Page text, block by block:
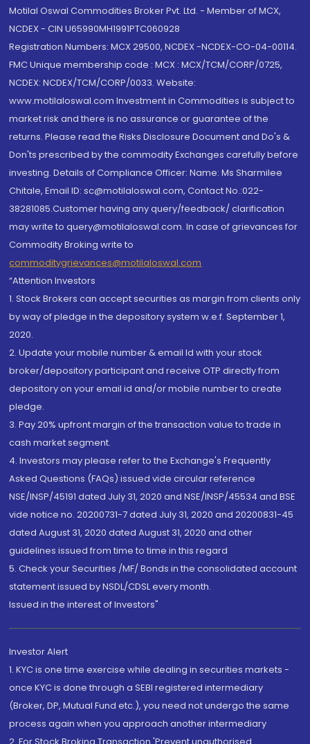
Motilal Oswal Commodities Broker Pvt. Ltd. - Member of MCX,
NCDEX - CIN U65990MH1991PTC060928
Registration Numbers: MCX 29500, NCDEX -NCDEX-CO-04-00114.
FMC Unique membership code : MCX : MCX/TCM/CORP/0725,
NCDEX: NCDEX/TCM/CORP/0033. Website:
www.motilaloswal.com Investment in Commodities is subject to
market risk and there is no assurance or guarantee of the
returns. Please read the Risks Disclosure Document and Do's &
Don'ts prescribed by the commodity Exchanges carefully before
investing. Details of Compliance Officer: Name: Ms Sharmilee
Chitale, Email ID: sc@motilaloswal.com, Contact No.:022-
38281085.Customer having any query/feedback/ clarification
may write to query@motilaloswal.com. In case of grievances for
Commodity Broking write to
commoditygrievances@motilaloswal.com
“Attention Investors
1. Stock Brokers can accept securities as margin from clients only
by way of pledge in the depository system w.e.f. September 1,
2020.
2. Update your mobile number & email Id with your stock
broker/depository participant and receive OTP directly from
depository on your email id and/or mobile number to create
pledge.
3. Pay 20% upfront margin of the transaction value to trade in
cash market segment.
4. Investors may please refer to the Exchange's Frequently
Asked Questions (FAQs) issued vide circular reference
NSE/INSP/45191 dated July 31, 2020 and NSE/INSP/45534 and BSE
vide notice no. 20200731-7 dated July 31, 2020 and 20200831-45
dated August 31, 2020 dated August 31, 2020 and other
guidelines issued from time to time in this regard
5. Check your Securities /MF/ Bonds in the consolidated account
statement issued by NSDL/CDSL every month.
Issued in the interest of Investors"
Investor Alert
1. KYC is one time exercise while dealing in securities markets -
once KYC is done through a SEBI registered intermediary
(Broker, DP, Mutual Fund etc.), you need not undergo the same
process again when you approach another intermediary